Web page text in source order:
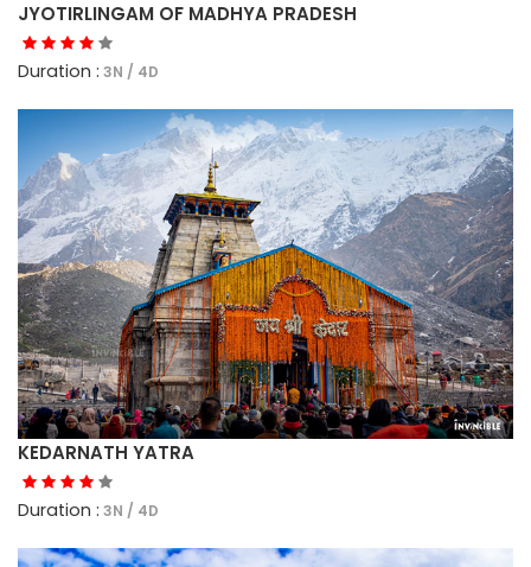
JYOTIRLINGAM OF MADHYA PRADESH
Duration : 3N / 4D
KEDARNATH YATRA
Duration : 3N / 4D